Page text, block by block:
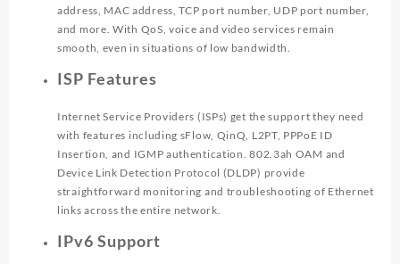
address, MAC address, TCP port number, UDP port number,
and more. With QoS, voice and video services remain
smooth, even in situations of low bandwidth.
ISP Features
Internet Service Providers (ISPs) get the support they need
with features including sFlow, QinQ, L2PT, PPPoE ID
Insertion, and IGMP authentication. 802.3ah OAM and
Device Link Detection Protocol (DLDP) provide
straightforward monitoring and troubleshooting of Ethernet
links across the entire network.
IPv6 Support